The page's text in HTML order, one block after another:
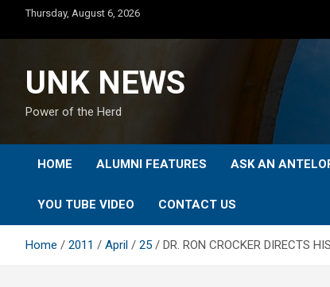
content
Thursday, August 6, 2026
UNK NEWS
Power of the Herd
HOME ALUMNI FEATURES ASK AN
YOU TUBE VIDEO CONTACT US
Home 2011 April 25 DR. RON CROCKER DIRECTS